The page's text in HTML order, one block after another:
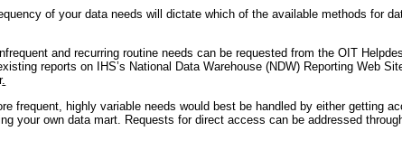
of your data needs will dictate which of the available methods for
and recurring routine needs can be requested from the OIT
reports on IHS’s National Data Warehouse (NDW) Reporting Web
.
frequent, highly variable needs would best be handled by either getting
your own data mart. Requests for direct access can be addressed